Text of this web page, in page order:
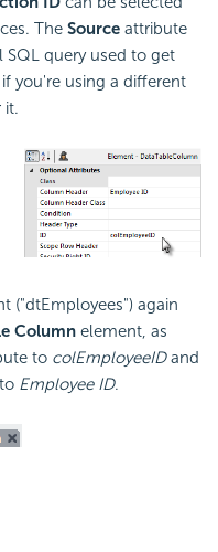
The Source attribute
SQL query used to get
you're using a different
it.
("dtEmployees") again
Column element, as
to colEmployeeIDand
Employee ID.